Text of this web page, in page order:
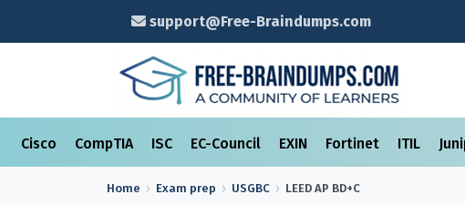
support@Free-Braindumps.com
Cisco CompTIA ISC EC-Council EXIN Fortinet ITIL
Home Exam prep USGBC LEED AP BD+C